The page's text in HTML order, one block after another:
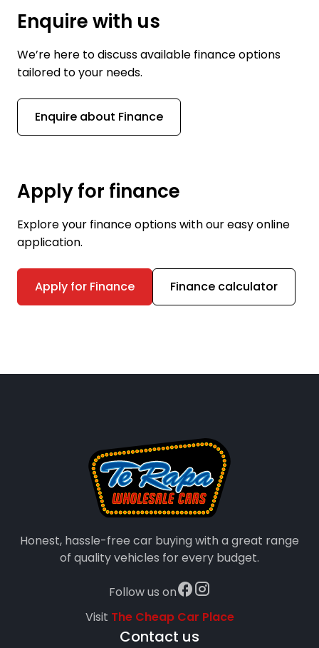
Enquire with us
We’re here to discuss available finance options
tailored to your needs.
Enquire about Finance
Apply for finance
Explore your finance options with our easy online
application.
Apply for Finance Finance calculator
Honest, hassle-free car buying with a great range
of quality vehicles for every budget.
Follow us on
Visit The Cheap Car Place
Contact us